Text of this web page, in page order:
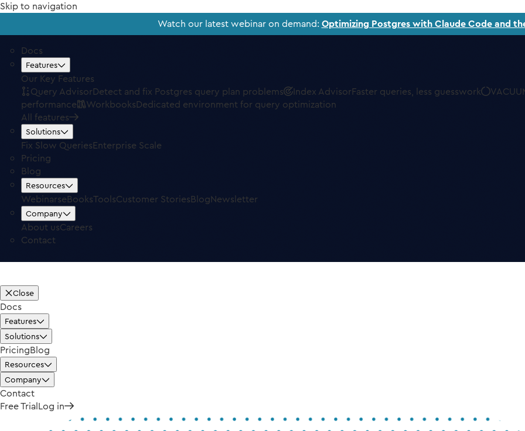
Skip to navigation
Watch our latest webinar on demand: Optimizing Postgres with Claude Code and
Docs
Features
Our Key Features
Query AdvisorDetect and fix Postgres query plan problems Index AdvisorFaster queries, less guesswork
performance
WorkbooksDedicated environment for query optimization
All features
Solutions
Fix Slow QueriesEnterprise Scale
Pricing
Blog
Resources
WebinarseBooksToolsCustomer StoriesBlogNewsletter
Company
About usCareers
Contact
Close
Docs
Features
Solutions
PricingBlog
Resources
Company
Contact
Free TrialLog in